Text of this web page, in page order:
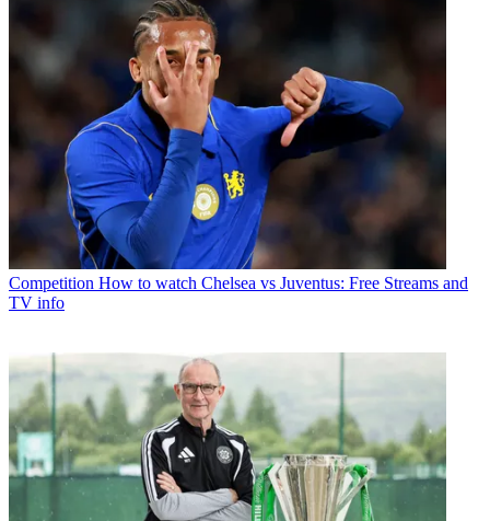
Competition How to watch Chelsea vs Juventus: Free Streams and
TV info